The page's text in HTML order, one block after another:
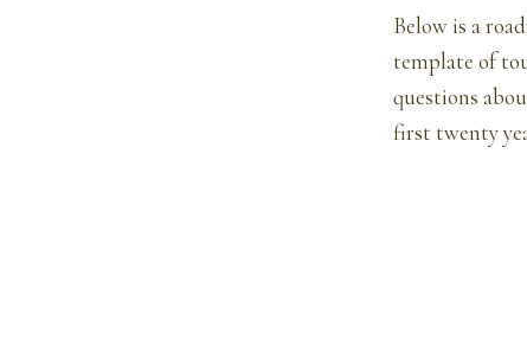
Below is a
template of
questions
first twenty